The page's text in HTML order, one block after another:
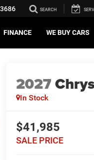
SEARCH
FINANCE WE BUY CARS
2027
In Stock
$41,985
SALE PRICE